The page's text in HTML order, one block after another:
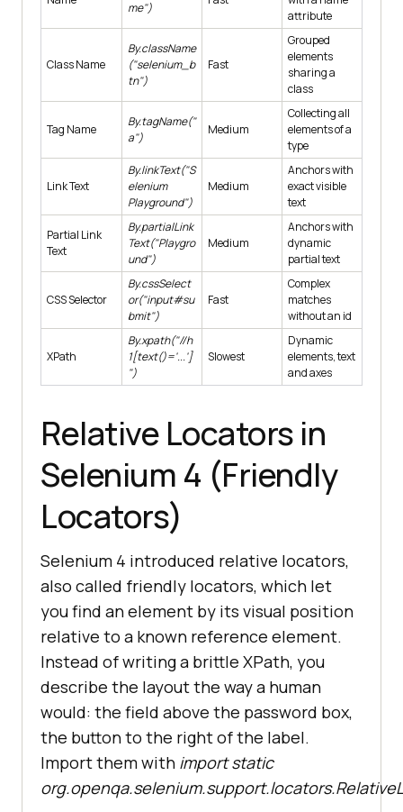
me")
attribute
Class Name
By.className
("selenium_b
tn")
Fast
Grouped
elements
sharing a
class
Tag Name
By.tagName("
a")
Medium
Collecting all
elements of a
type
Link Text
By.linkText("S
elenium
Playground")
Medium
Anchors with
exact visible
text
Partial Link
Text
By.partialLink
Text("Playgro
und")
Medium
Anchors with
dynamic
partial text
CSS Selector
By.cssSelect
or("input#su
bmit")
Fast
Complex
matches
without an id
XPath
By.xpath("//h
1[text()='...']
")
Slowest
Dynamic
elements, text
and axes
Relative Locators in
Selenium 4 (Friendly
Locators)
Selenium 4 introduced relative locators,
also called friendly locators, which let
you find an element by its visual position
relative to a known reference element.
Instead of writing a brittle XPath, you
describe the layout the way a human
would: the field above the password box,
the button to the right of the label.
Import them with import static